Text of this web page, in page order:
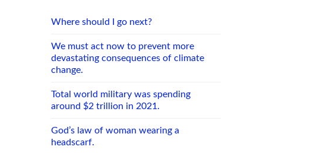
Where should I go next?
We must act now to prevent more
devastating consequences of climate
change.
Total world military was spending
around $2 trillion in 2021.
God’s law of woman wearing a
headscarf.